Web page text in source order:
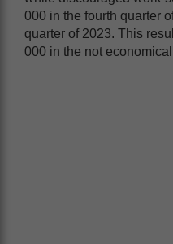
000 in the fourth quarter
quarter of 2023. This
000 in the not